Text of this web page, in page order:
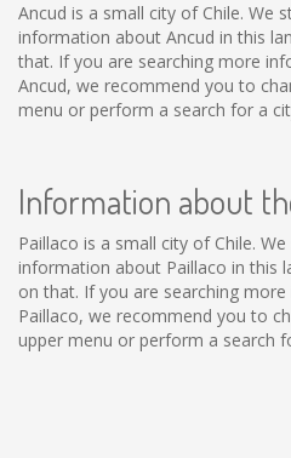
Ancud is a small city of Chile. We
information about Ancud in this
that. If you are searching more
Ancud, we recommend you to
menu or perform a search for a
Information about
Paillaco is a small city of Chile.
information about Paillaco in this
on that. If you are searching
Paillaco, we recommend you to
upper menu or perform a search